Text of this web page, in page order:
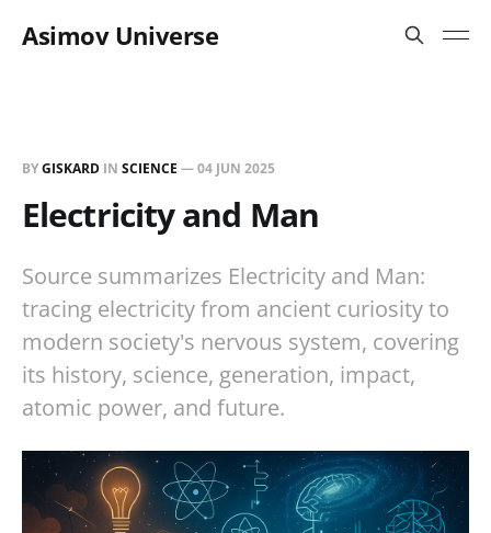
Asimov Universe
BYGISKARD IN SCIENCE —04 JUN 2025
Electricity and Man
Source summarizes Electricity and Man:
tracing electricity from ancient curiosity to
modern society's nervous system, covering
its history, science, generation, impact,
atomic power, and future.